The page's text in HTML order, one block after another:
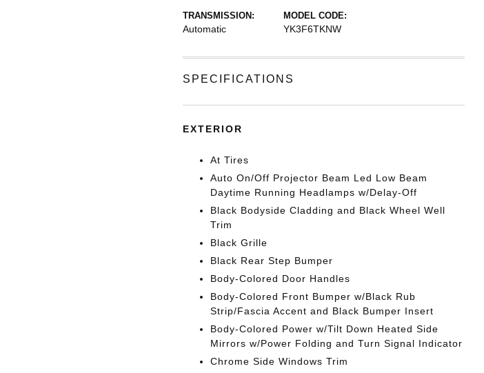
TRANSMISSION:
Automatic
MODEL CODE:
YK3F6TKNW
SPECIFICATIONS
EXTERIOR
At Tires
Auto On/Off Projector Beam Led Low Beam
Daytime Running Headlamps w/Delay-Off
Black Bodyside Cladding and Black Wheel Well
Trim
Black Grille
Black Rear Step Bumper
Body-Colored Door Handles
Body-Colored Front Bumper w/Black Rub
Strip/Fascia Accent and Black Bumper Insert
Body-Colored Power w/Tilt Down Heated Side
Mirrors w/Power Folding and Turn Signal Indicator
Chrome Side Windows Trim